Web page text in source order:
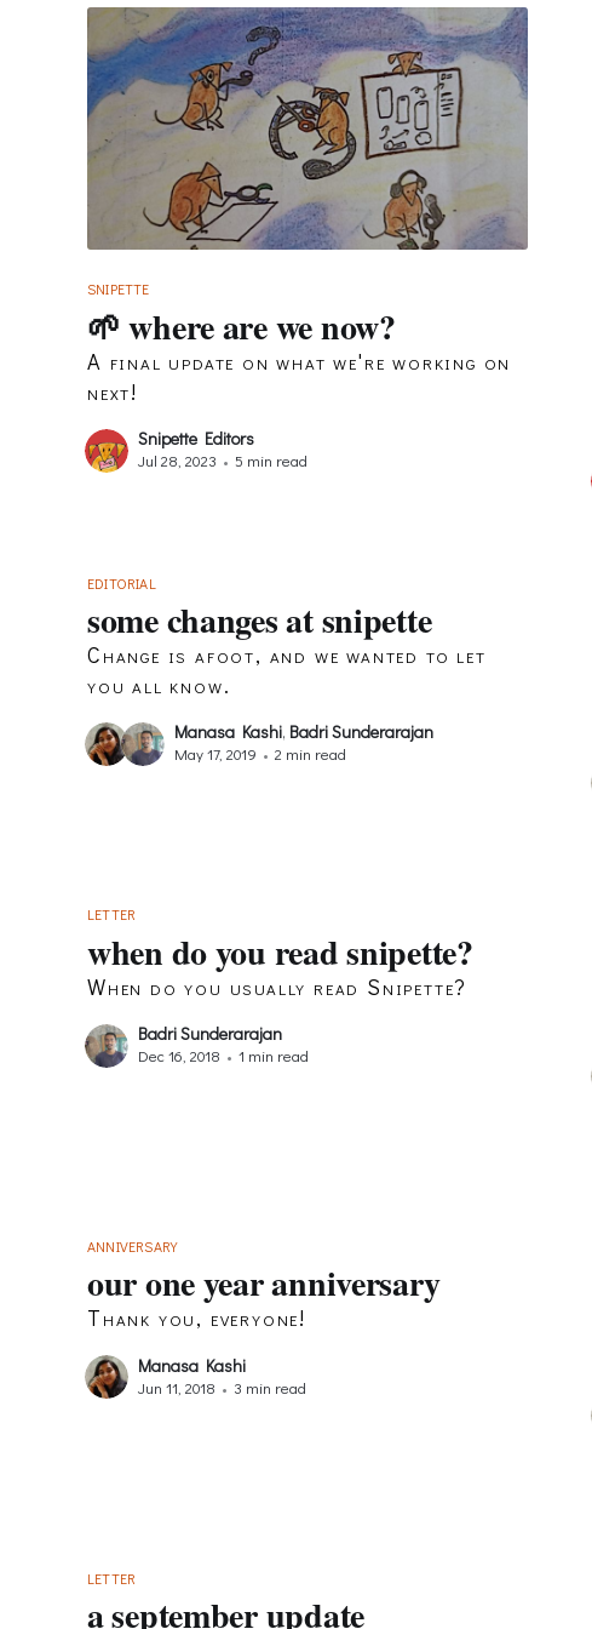
SNIPETTE
🌱 where are we now?
A final update on what we're working on
next!
Snipette Editors
Jul 28, 2023 • 5 min read
EDITORIAL
some changes at snipette
Change is afoot, and we wanted to let
you all know.
Manasa Kashi, Badri Sunderarajan
May 17, 2019 • 2 min read
LETTER
when do you read snipette?
When do you usually read Snipette?
Badri Sunderarajan
Dec 16, 2018 • 1 min read
ANNIVERSARY
our one year anniversary
Thank you, everyone!
Manasa Kashi
Jun 11, 2018 • 3 min read
LETTER
a september update